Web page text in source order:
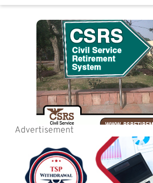
Advertisement